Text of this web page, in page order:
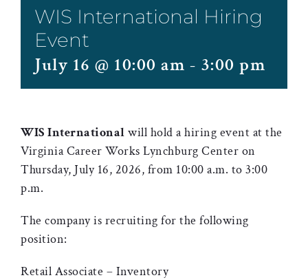
WIS International Hiring
Event
July 16 @ 10:00 am - 3:00 pm
WIS International will hold a hiring event at the
Virginia Career Works Lynchburg Center on
Thursday, July 16, 2026, from 10:00 a.m. to 3:00
p.m.
The company is recruiting for the following
position:
Retail Associate – Inventory